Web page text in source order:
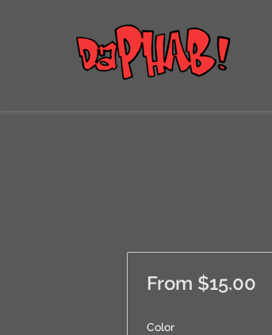
From $15.00
Color